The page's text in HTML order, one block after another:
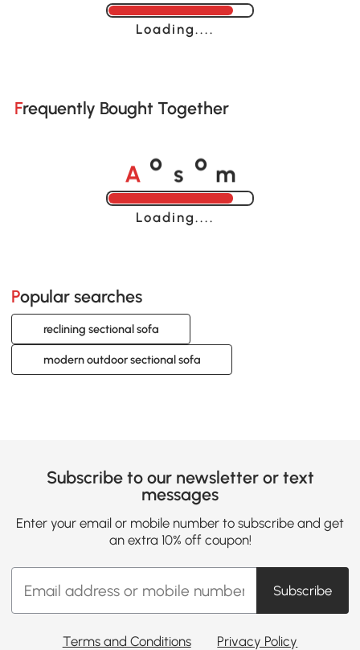
Loading......
Frequently Bought Together
A o s o m
Loading......
Popular searches
reclining sectional sofa
modern outdoor sectional sofa
Subscribe to our newsletter or text
messages
Enter your email or mobile number to subscribe and get
an extra 10% off coupon!
Subscribe
Terms and Conditions Privacy Policy